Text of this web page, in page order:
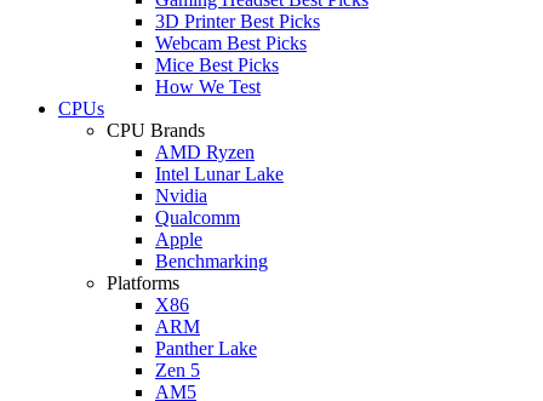
3D Printer Best Picks
Webcam Best Picks
Mice Best Picks
How We Test
CPUs
CPU Brands
AMD Ryzen
Intel Lunar Lake
Nvidia
Qualcomm
Apple
Benchmarking
Platforms
X86
ARM
Panther Lake
Zen 5
AM5